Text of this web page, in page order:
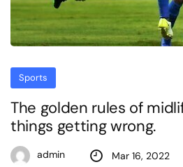
Sports
The golden rules of
things getting wrong.
admin Mar 16, 2022